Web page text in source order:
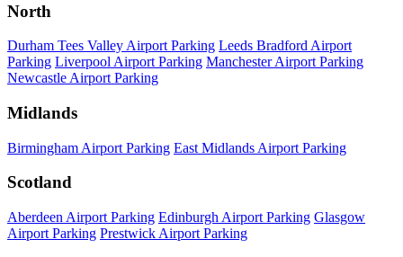
North
Durham Tees Valley Airport Parking Leeds Bradford Airport
Parking Liverpool Airport Parking Manchester Airport Parking
Newcastle Airport Parking
Midlands
Birmingham Airport Parking East Midlands Airport Parking
Scotland
Aberdeen Airport Parking Edinburgh Airport Parking Glasgow
Airport Parking Prestwick Airport Parking